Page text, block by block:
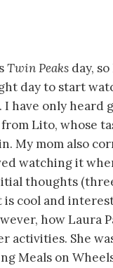
Twin Peaks day,
day to start
I have only heard
Lito, whose
My mom also
watching it
thoughts
is cool and
how Laura
activities. She
Meals on